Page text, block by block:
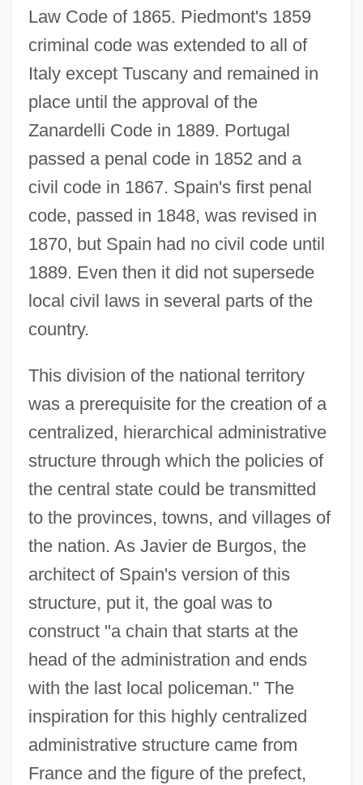
Law Code of 1865. Piedmont's 1859
criminal code was extended to all of
Italy except Tuscany and remained in
place until the approval of the
Zanardelli Code in 1889. Portugal
passed a penal code in 1852 and a
civil code in 1867. Spain's first penal
code, passed in 1848, was revised in
1870, but Spain had no civil code until
1889. Even then it did not supersede
local civil laws in several parts of the
country.
This division of the national territory
was a prerequisite for the creation of a
centralized, hierarchical administrative
structure through which the policies of
the central state could be transmitted
to the provinces, towns, and villages of
the nation. As Javier de Burgos, the
architect of Spain's version of this
structure, put it, the goal was to
construct "a chain that starts at the
head of the administration and ends
with the last local policeman." The
inspiration for this highly centralized
administrative structure came from
France and the figure of the prefect,